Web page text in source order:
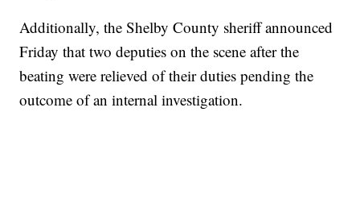
Additionally, the Shelby County sheriff announced
Friday that two deputies on the scene after the
beating were relieved of their duties pending the
outcome of an internal investigation.